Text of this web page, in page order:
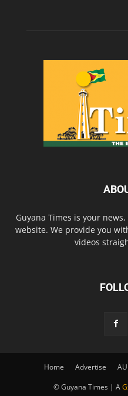
Guyana Times is your
website. We provide you
videos
Home Advertise
© Guyana Times | A